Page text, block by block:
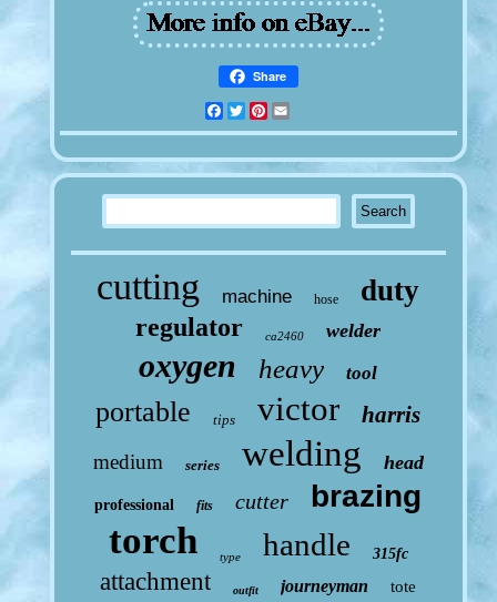
Share
Facebook
TwitterPinterest
cutting machine hose duty
regulator ca2460 welder
oxygen heavy tool
portable tips victor harris
medium series welding head
professional fits cutter brazing
torch type handle 315fc
attachment outfit journeyman tote